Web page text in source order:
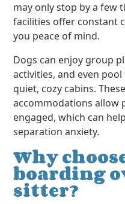
may only stop by a few
facilities offer constant
you peace of mind.
Dogs can enjoy group
activities, and even
quiet, cozy cabins.
accommodations allow
engaged, which can
separation anxiety.
Why
boarding
sitter?